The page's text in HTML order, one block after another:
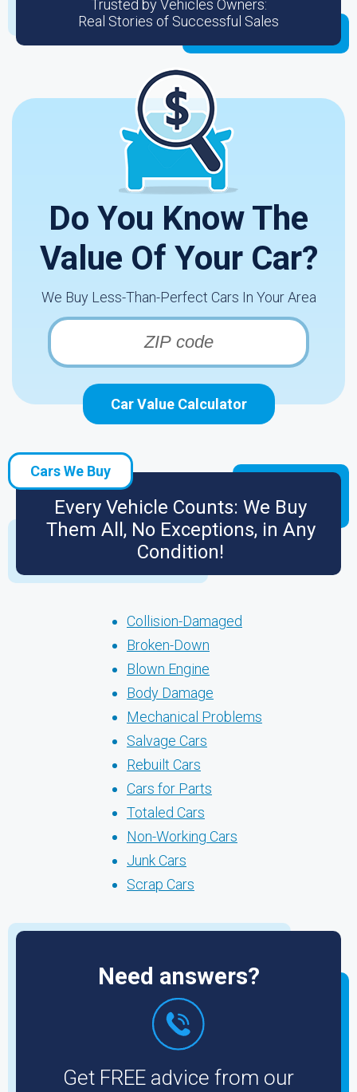
Trusted by Vehicles Owners:
Real Stories of Successful Sales
Do You Know The
Value Of Your Car?
We Buy Less-Than-Perfect Cars In Your Area
Car Value Calculator
Cars We Buy
Every Vehicle Counts: We Buy
Them All, No Exceptions, in Any
Condition!
Collision-Damaged
Broken-Down
Blown Engine
Body Damage
Mechanical Problems
Salvage Cars
Rebuilt Cars
Cars for Parts
Totaled Cars
Non-Working Cars
Junk Cars
Scrap Cars
Need answers?
Get FREE advice from our